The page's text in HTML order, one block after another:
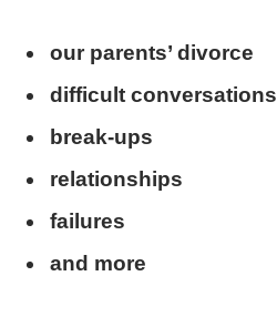
our parents’ divorce
difficult conversations
break-ups
relationships
failures
and more